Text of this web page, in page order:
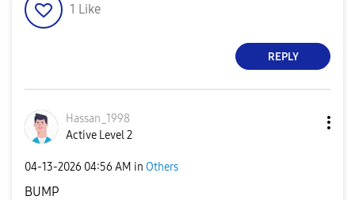
1 Like
REPLY
Hassan_1998
Active Level 2
‎04-13-2026 04:56 AM in Others
BUMP